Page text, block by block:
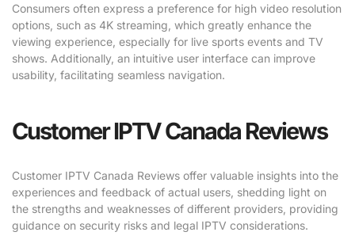
Consumers often express a preference for high video resolution
options, such as 4K streaming, which greatly enhance the
viewing experience, especially for live sports events and TV
shows. Additionally, an intuitive user interface can improve
usability, facilitating seamless navigation.
Customer IPTV Canada Reviews
Customer IPTV Canada Reviews offer valuable insights into the
experiences and feedback of actual users, shedding light on
the strengths and weaknesses of different providers, providing
guidance on security risks and legal IPTV considerations.